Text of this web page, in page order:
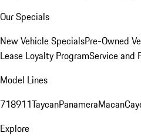
Our Specials
New Vehicle SpecialsPre-Owned
Lease Loyalty ProgramService and
Model Lines
718911TaycanPanameraMacan
Explore